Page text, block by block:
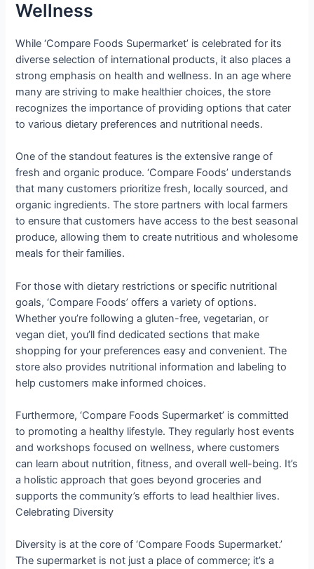
Wellness
While ‘Compare Foods Supermarket’ is celebrated for its
diverse selection of international products, it also places a
strong emphasis on health and wellness. In an age where
many are striving to make healthier choices, the store
recognizes the importance of providing options that cater
to various dietary preferences and nutritional needs.
One of the standout features is the extensive range of
fresh and organic produce. ‘Compare Foods’ understands
that many customers prioritize fresh, locally sourced, and
organic ingredients. The store partners with local farmers
to ensure that customers have access to the best seasonal
produce, allowing them to create nutritious and wholesome
meals for their families.
For those with dietary restrictions or specific nutritional
goals, ‘Compare Foods’ offers a variety of options.
Whether you’re following a gluten-free, vegetarian, or
vegan diet, you’ll find dedicated sections that make
shopping for your preferences easy and convenient. The
store also provides nutritional information and labeling to
help customers make informed choices.
Furthermore, ‘Compare Foods Supermarket’ is committed
to promoting a healthy lifestyle. They regularly host events
and workshops focused on wellness, where customers
can learn about nutrition, fitness, and overall well-being. It’s
a holistic approach that goes beyond groceries and
supports the community’s efforts to lead healthier lives.
Celebrating Diversity
Diversity is at the core of ‘Compare Foods Supermarket.’
The supermarket is not just a place of commerce; it’s a